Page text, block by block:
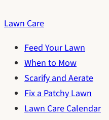
Lawn Care
Feed Your Lawn
When to Mow
Scarify and Aerate
Fix a Patchy Lawn
Lawn Care Calendar